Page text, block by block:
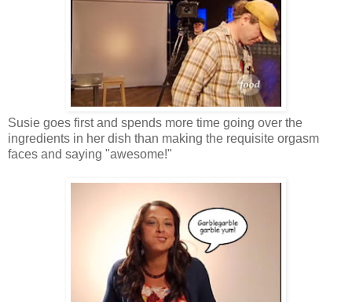
Susie goes first and spends more time going over the
ingredients in her dish than making the requisite orgasm
faces and saying "awesome!"